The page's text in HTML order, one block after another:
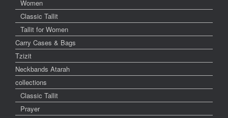
Women
Classic Tallit
Tallit for Women
Carry Cases & Bags
Tzizit
Neckbands Atarah
collections
Classic Tallit
Prayer